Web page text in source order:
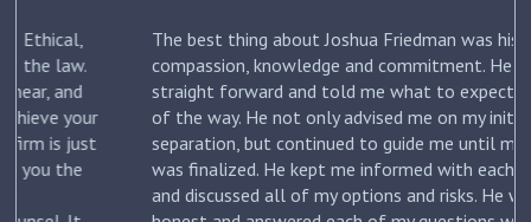
The best thing about Joshua Friedman was his
compassion, knowledge and commitment. He was
straight forward and told me what to expect each step
of the way. He not only advised me on my initial
separation, but continued to guide me until my divorce
was finalized. He kept me informed with each new filing
and discussed all of my options and risks. He was